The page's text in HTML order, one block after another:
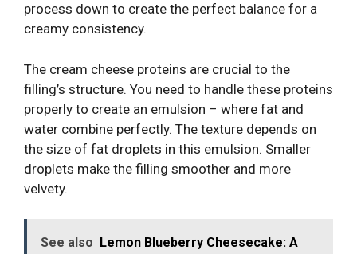
process down to create the perfect balance for a
creamy consistency.
The cream cheese proteins are crucial to the
filling’s structure. You need to handle these proteins
properly to create an emulsion – where fat and
water combine perfectly. The texture depends on
the size of fat droplets in this emulsion. Smaller
droplets make the filling smoother and more
velvety.
See also
Lemon Blueberry Cheesecake: A